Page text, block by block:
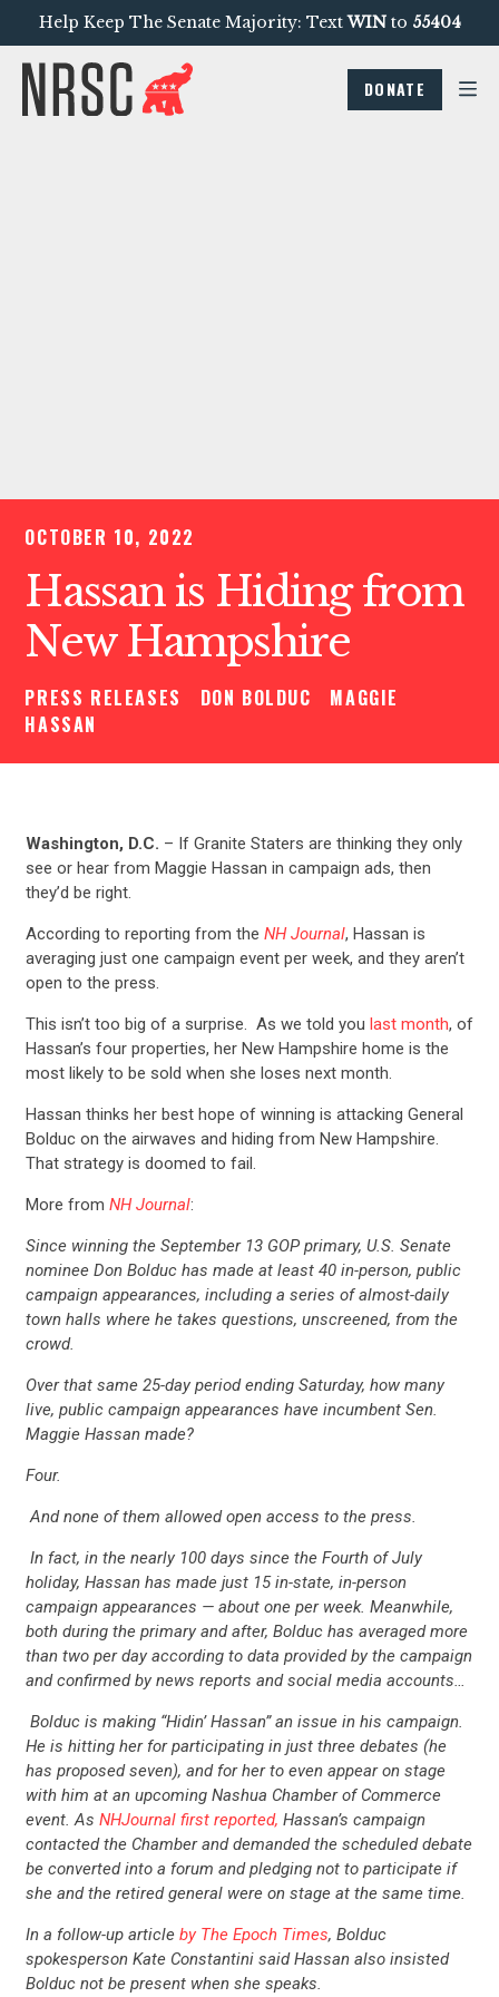
Help Keep The Senate Majority: TextWINto 55404
DONATE
OCTOBER 10, 2022
Hassan is Hiding from
New Hampshire
PRESS RELEASES DON BOLDUC
MAGGIE
HASSAN
Washington, D.C. – If Granite Staters are thinking they only
see or hear from Maggie Hassan in campaign ads, then
they’d be right.
According to reporting from the NH Journal, Hassan is
averaging just one campaign event per week, and they aren’t
open to the press.
This isn’t too big of a surprise. As we told you last month, of
Hassan’s four properties, her New Hampshire home is the
most likely to be sold when she loses next month.
Hassan thinks her best hope of winning is attacking General
Bolduc on the airwaves and hiding from New Hampshire.
That strategy is doomed to fail.
More from NH Journal:
Since winning the September 13 GOP primary, U.S. Senate
nominee Don Bolduc has made at least 40 in-person, public
campaign appearances, including a series of almost-daily
town halls where he takes questions, unscreened, from the
crowd.
Over that same 25-day period ending Saturday, how many
live, public campaign appearances have incumbent Sen.
Maggie Hassan made?
Four.
And none of them allowed open access to the press.
In fact, in the nearly 100 days since the Fourth of July
holiday, Hassan has made just 15 in-state, in-person
campaign appearances — about one per week. Meanwhile,
both during the primary and after, Bolduc has averaged more
than two per day according to data provided by the campaign
and confirmed by news reports and social media accounts…
Bolduc is making “Hidin’ Hassan” an issue in his campaign.
He is hitting her for participating in just three debates (he
has proposed seven), and for her to even appear on stage
with him at an upcoming Nashua Chamber of Commerce
event. As NHJournal first reported, Hassan’s campaign
contacted the Chamber and demanded the scheduled debate
be converted into a forum and pledging not to participate if
she and the retired general were on stage at the same time.
In a follow-up article by The Epoch Times, Bolduc
spokesperson Kate Constantini said Hassan also insisted
Bolduc not be present when she speaks.